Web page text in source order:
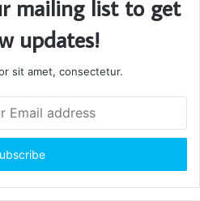
mailing list to get
updates!
sit amet, consectetur.